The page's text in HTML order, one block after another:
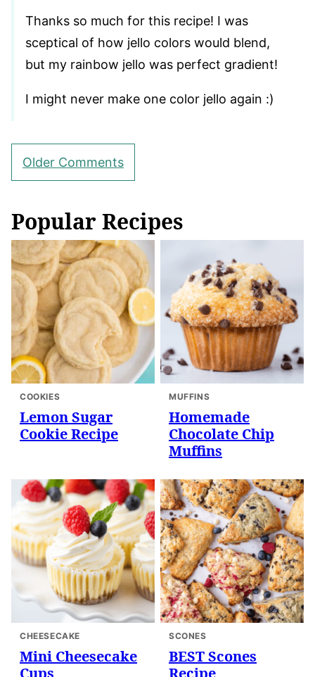
Thanks so much for this recipe! I was
sceptical of how jello colors would blend,
but my rainbow jello was perfect gradient!
I might never make one color jello again :)
Comment
navigation
Older Comments
Popular Recipes
COOKIES
Lemon Sugar
Cookie Recipe
MUFFINS
Homemade
Chocolate Chip
Muffins
CHEESECAKE
Mini Cheesecake
Cups
SCONES
BEST Scones
Recipe